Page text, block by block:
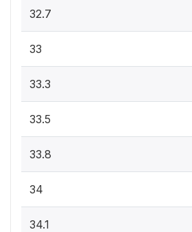
32.7
33
33.3
33.5
33.8
34
34.1